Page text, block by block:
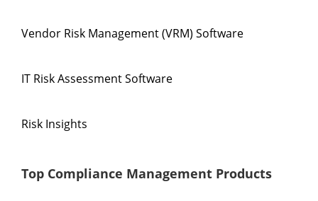
Vendor Risk Management (VRM) Software
IT Risk Assessment Software
Risk Insights
Top Compliance Management Products